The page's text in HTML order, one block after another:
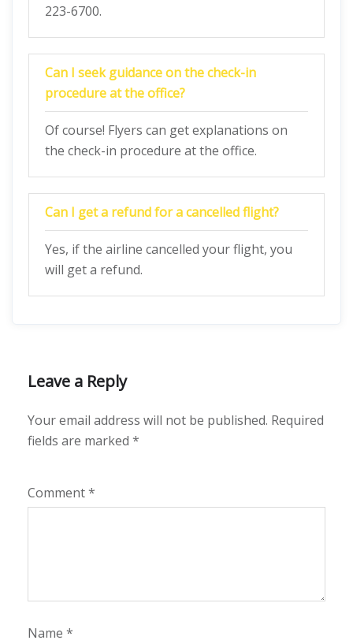
223-6700.
Can I seek guidance on the check-in
procedure at the office?
Of course! Flyers can get explanations on
the check-in procedure at the office.
Can I get a refund for a cancelled flight?
Yes, if the airline cancelled your flight, you
will get a refund.
Leave a Reply
Your email address will not be published. Required
fields are marked *
Comment*
Name *